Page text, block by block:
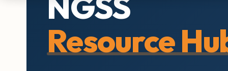
Resource